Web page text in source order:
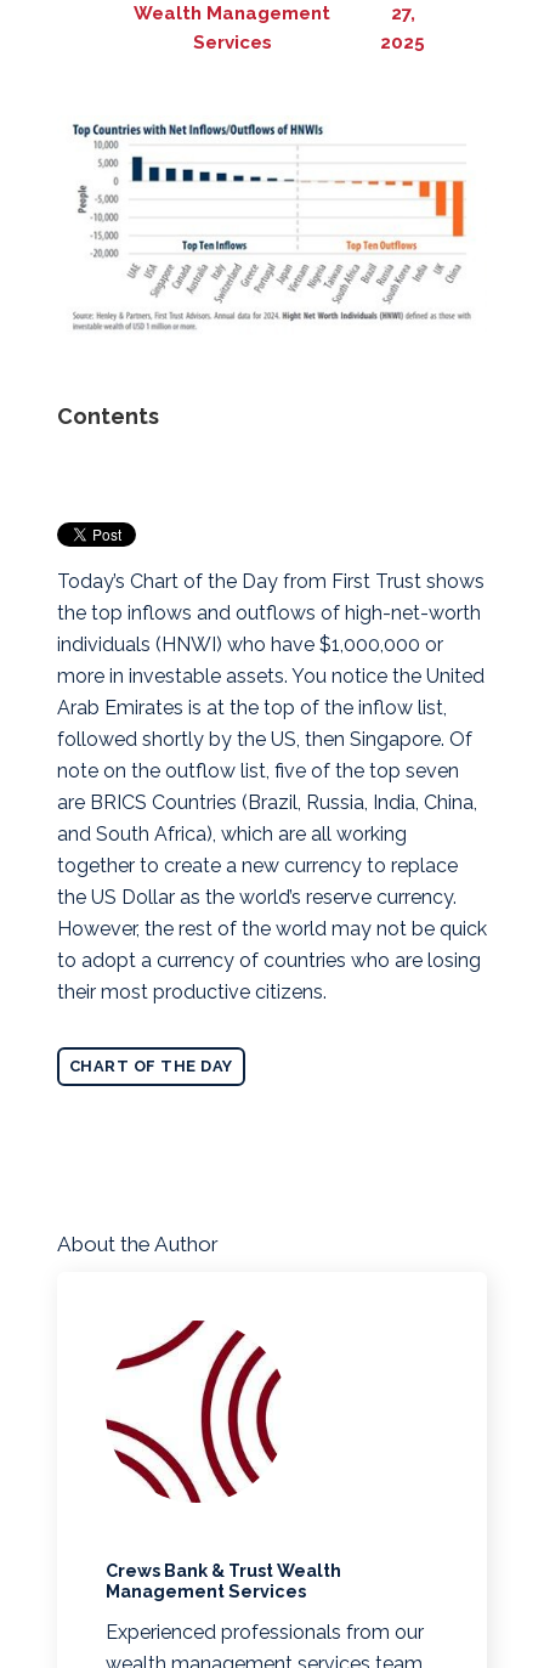
Wealth Management
Services
27,
2025
Contents
Today’s Chart of the Day from First Trust shows
the top inflows and outflows of high-net-worth
individuals (HNWI) who have $1,000,000 or
more in investable assets. You notice the United
Arab Emirates is at the top of the inflow list,
followed shortly by the US, then Singapore. Of
note on the outflow list, five of the top seven
are BRICS Countries (Brazil, Russia, India, China,
and South Africa), which are all working
together to create a new currency to replace
the US Dollar as the world’s reserve currency.
However, the rest of the world may not be quick
to adopt a currency of countries who are losing
their most productive citizens.
CHART OF THE DAY
About the Author
Crews Bank & Trust Wealth
Management Services
Experienced professionals from our